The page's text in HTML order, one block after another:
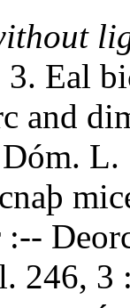
Eal
and
Dóm. L.
246, 3